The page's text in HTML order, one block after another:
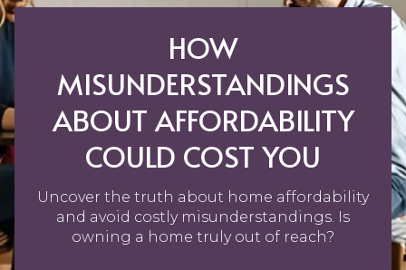
HOW
MISUNDERSTANDINGS
ABOUT AFFORDABILITY
COULD COST YOU
Uncover the truth about home affordability
and avoid costly misunderstandings. Is
owning a home truly out of reach?